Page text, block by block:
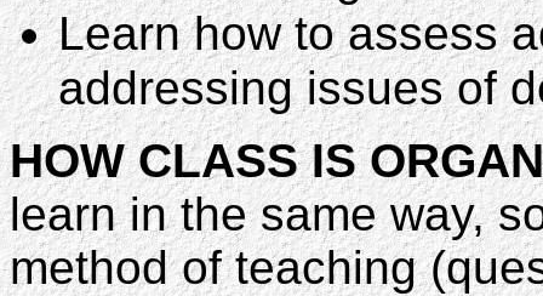
Learn how to assess
addressing issues of
HOW CLASS IS
learn in the same way,
method of teaching